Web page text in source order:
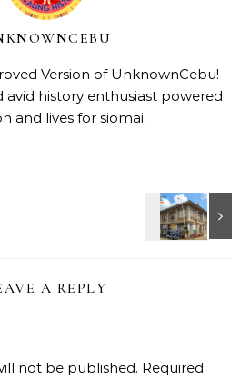
Version of UnknownCebu!
avid history enthusiast powered
and lives for siomai.
A REPLY
not be published. Required